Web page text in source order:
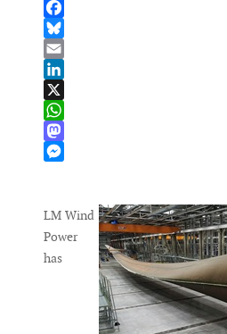
Facebook
Bluesky
Email
LinkedIn
X
WhatsApp
Mastodon
LM Wind
Power
has